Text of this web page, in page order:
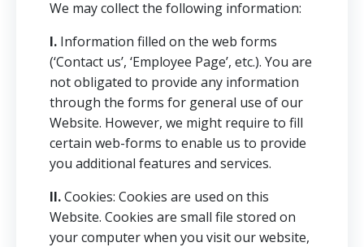
We may collect the following information:
I. Information filled on the web forms
(‘Contact us’, ‘Employee Page’, etc.). You are
not obligated to provide any information
through the forms for general use of our
Website. However, we might require to fill
certain web-forms to enable us to provide
you additional features and services.
II.Cookies: Cookies are used on this
Website. Cookies are small file stored on
your computer when you visit our website,